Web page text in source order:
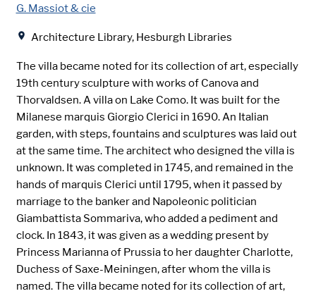
G. Massiot & cie
Architecture Library, Hesburgh Libraries
The villa became noted for its collection of art, especially
19th century sculpture with works of Canova and
Thorvaldsen. A villa on Lake Como. It was built for the
Milanese marquis Giorgio Clerici in 1690. An Italian
garden, with steps, fountains and sculptures was laid out
at the same time. The architect who designed the villa is
unknown. It was completed in 1745, and remained in the
hands of marquis Clerici until 1795, when it passed by
marriage to the banker and Napoleonic politician
Giambattista Sommariva, who added a pediment and
clock. In 1843, it was given as a wedding present by
Princess Marianna of Prussia to her daughter Charlotte,
Duchess of Saxe-Meiningen, after whom the villa is
named. The villa became noted for its collection of art,